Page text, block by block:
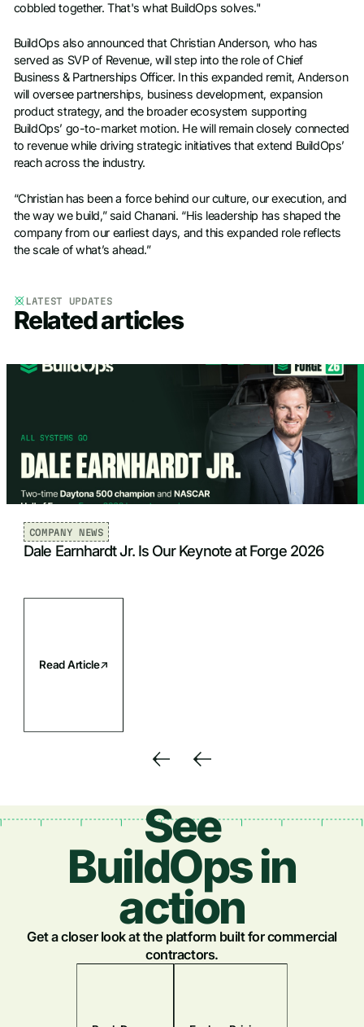
cobbled together. That's what BuildOps solves."
BuildOps also announced that Christian Anderson, who has
served as SVP of Revenue, will step into the role of Chief
Business & Partnerships Officer. In this expanded remit, Anderson
will oversee partnerships, business development, expansion
product strategy, and the broader ecosystem supporting
BuildOps’ go-to-market motion. He will remain closely connected
to revenue while driving strategic initiatives that extend BuildOps’
reach across the industry.
“Christian has been a force behind our culture, our execution, and
the way we build,” said Chanani. “His leadership has shaped the
company from our earliest days, and this expanded role reflects
the scale of what’s ahead.”
LATEST UPDATES
Related articles
COMPANY NEWS
Dale Earnhardt Jr. Is Our Keynote at Forge 2026
Read Article
See
BuildOps in
action
Get a closer look at the platform built for commercial
contractors.